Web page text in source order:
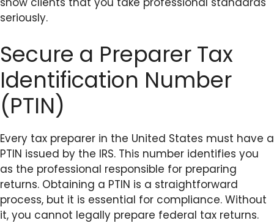
seriously.
Secure a Preparer Tax
Identification Number
(PTIN)
Every tax preparer in the United States must have a
PTIN issued by the IRS. This number identifies you
as the professional responsible for preparing
returns. Obtaining a PTIN is a straightforward
process, but it is essential for compliance. Without
it, you cannot legally prepare federal tax returns.